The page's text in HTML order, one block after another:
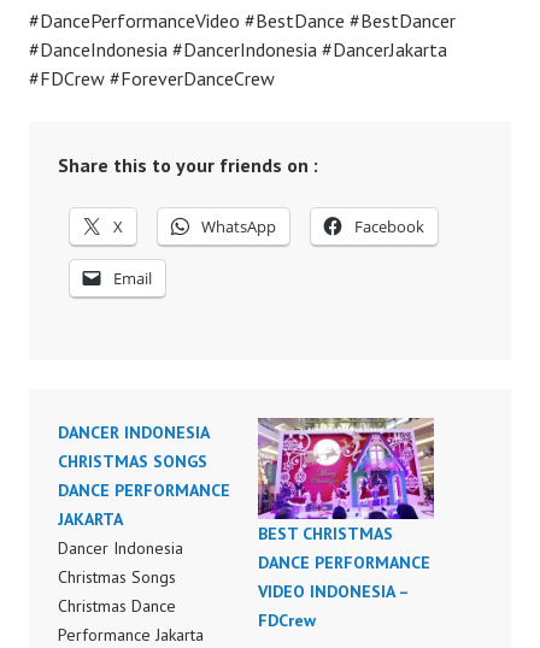
#DancePerformanceVideo #BestDance #BestDancer
#DanceIndonesia #DancerIndonesia #DancerJakarta
#FDCrew #ForeverDanceCrew
Share this to your friends on :
X WhatsApp Facebook
Email
DANCER INDONESIA
CHRISTMAS SONGS
DANCE PERFORMANCE
JAKARTA
Dancer Indonesia
Christmas Songs
Christmas Dance
Performance Jakarta
BEST CHRISTMAS
DANCE PERFORMANCE
VIDEO INDONESIA –
FDCrew